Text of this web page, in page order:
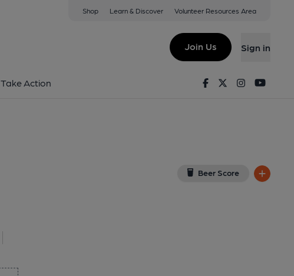
Shop Learn & Discover Volunteer Resources Area
Join Us Sign in
Take Action FacebookTwitterInstagram
Beer Score